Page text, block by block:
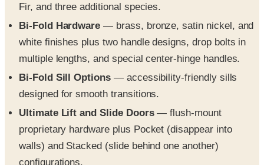
Fir, and three additional species.
Bi-Fold Hardware — brass, bronze, satin nickel, and
white finishes plus two handle designs, drop bolts in
multiple lengths, and special center-hinge handles.
Bi-Fold Sill Options— accessibility-friendly sills
designed for smooth transitions.
Ultimate Lift and Slide Doors— flush-mount
proprietary hardware plus Pocket (disappear into
walls) and Stacked (slide behind one another)
configurations.